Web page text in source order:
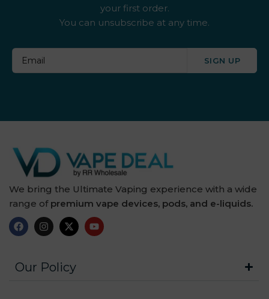
your first order.
You can unsubscribe at any time.
SIGN UP
We bring the Ultimate Vaping experience with a wide
range of premium vape devices, pods, and e-liquids.
Our Policy